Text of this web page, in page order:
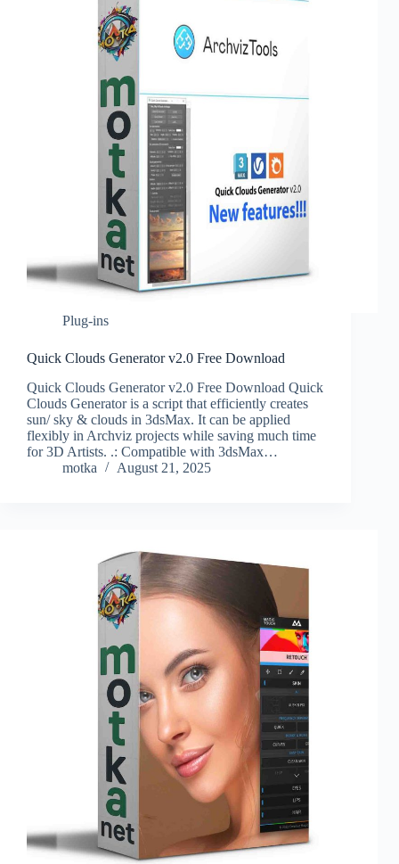
Plug-ins
Quick Clouds Generator v2.0 Free Download
Quick Clouds Generator v2.0 Free Download Quick
Clouds Generator is a script that efficiently creates
sun/ sky & clouds in 3dsMax. It can be applied
flexibly in Archviz projects while saving much time
for 3D Artists. .: Compatible with 3dsMax…
motka
August 21, 2025